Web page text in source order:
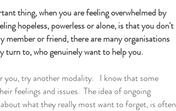
thing, when you are feeling overwhelmed by
hopeless, powerless or alone, is that you don't
or friend, there are many organisations
to, who genuinely want to help you.
you, try another modality.   I know that some
feelings and issues.  The idea of ongoing
what they really most want to forget, is often